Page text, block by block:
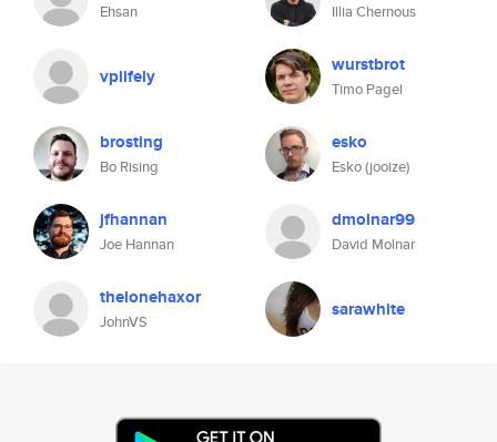
Ehsan Illia Chernous
vplifely wurstbrot
Timo Pagel
brosting
Bo Rising
esko
Esko (jooize)
jfhannan
Joe Hannan
dmolnar99
David Molnar
thelonehaxor
JohnVS
sarawhite